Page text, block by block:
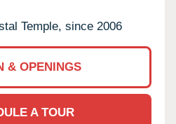
Temple, since 2006
& OPENINGS
A TOUR